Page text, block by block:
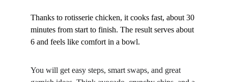
Thanks to rotisserie chicken, it cooks fast, about 30
minutes from start to finish. The result serves about
6 and feels like comfort in a bowl.
You will get easy steps, smart swaps, and great